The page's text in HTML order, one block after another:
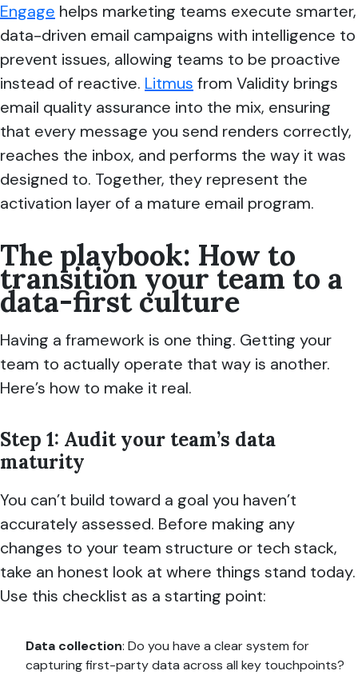
Engage helps marketing teams execute smarter,
data-driven email campaigns with intelligence to
prevent issues, allowing teams to be proactive
instead of reactive. Litmus from Validity brings
email quality assurance into the mix, ensuring
that every message you send renders correctly,
reaches the inbox, and performs the way it was
designed to. Together, they represent the
activation layer of a mature email program.
The playbook: How to
transition your team to a
data-first culture
Having a framework is one thing. Getting your
team to actually operate that way is another.
Here’s how to make it real.
Step 1: Audit your team’s data
maturity
You can’t build toward a goal you haven’t
accurately assessed. Before making any
changes to your team structure or tech stack,
take an honest look at where things stand today.
Use this checklist as a starting point:
Data collection: Do you have a clear system for
capturing first-party data across all key touchpoints?